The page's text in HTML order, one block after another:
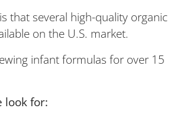
that several high-quality organic
on the U.S. market.
infant formulas for over 15
look for: